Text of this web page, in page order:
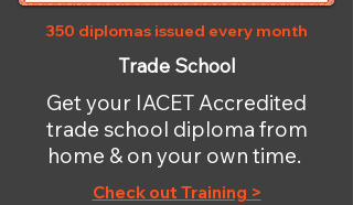
350 diplomas issued every month
Trade School
Get your IACET Accredited
trade school diploma from
home & on your own time.
Check out Training >